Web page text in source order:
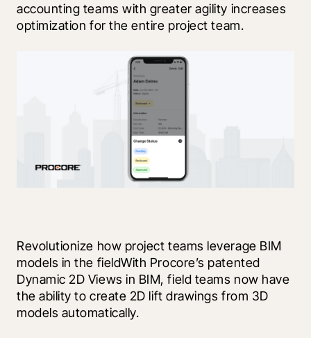
accounting teams with greater agility increases
optimization for the entire project team.
Revolutionize how project teams leverage BIM
models in the fieldWith Procore’s patented
Dynamic 2D Views in BIM, field teams now have
the ability to create 2D lift drawings from 3D
models automatically.